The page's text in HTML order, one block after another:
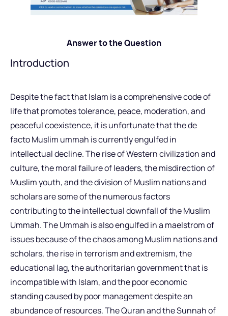
Answer to the Question
Introduction
Despite the fact that Islam is a comprehensive code of
life that promotes tolerance, peace, moderation, and
peaceful coexistence, it is unfortunate that the de
facto Muslim ummah is currently engulfed in
intellectual decline. The rise of Western civilization and
culture, the moral failure of leaders, the misdirection of
Muslim youth, and the division of Muslim nations and
scholars are some of the numerous factors
contributing to the intellectual downfall of the Muslim
Ummah. The Ummah is also engulfed in a maelstrom of
issues because of the chaos among Muslim nations and
scholars, the rise in terrorism and extremism, the
educational lag, the authoritarian government that is
incompatible with Islam, and the poor economic
standing caused by poor management despite an
abundance of resources. The Quran and the Sunnah of